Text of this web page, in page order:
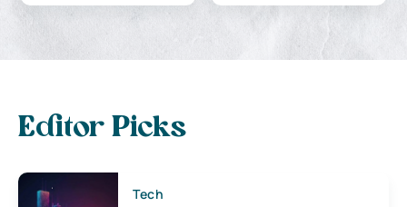
Editor Picks
Tech